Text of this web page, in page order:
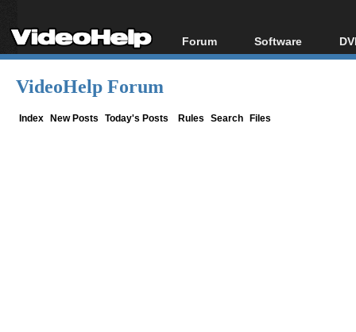
Forum
Forum Index
Software
All software
VideoHelp Forum
Index New Posts Today's Posts Rules Search Files